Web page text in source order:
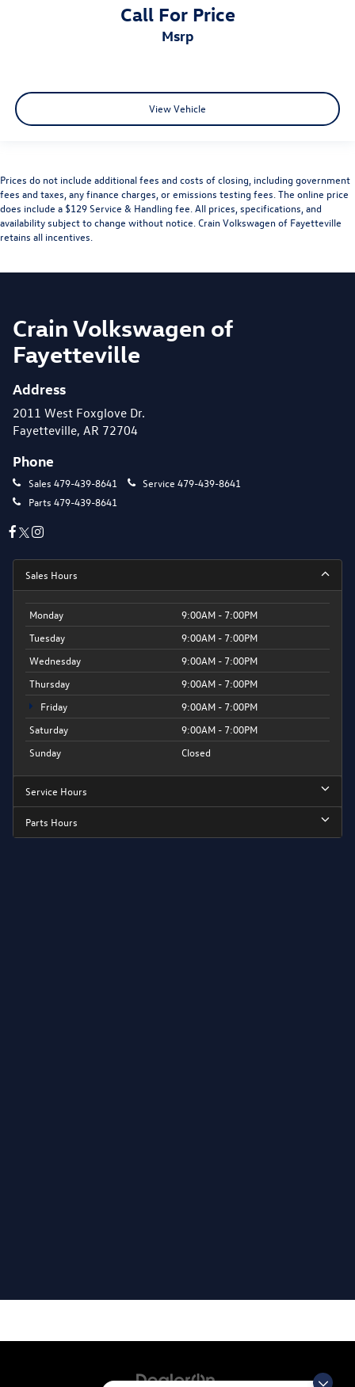
Call For Price
msrp
View Vehicle
Prices do not include additional fees and costs of closing, including government
fees and taxes, any finance charges, or emissions testing fees. The online price
does include a $129 Service & Handling fee. All prices, specifications, and
availability subject to change without notice. Crain Volkswagen of Fayetteville
retains all incentives.
Crain Volkswagen of
Fayetteville
Address
2011 West Foxglove Dr.
Fayetteville, AR 72704
Phone
Sales 479-439-8641 Service 479-439-8641
Parts 479-439-8641
Sales Hours
Monday
9:00AM - 7:00PM
Tuesday
9:00AM - 7:00PM
Wednesday
9:00AM - 7:00PM
Thursday
9:00AM - 7:00PM
Friday
9:00AM - 7:00PM
Saturday
9:00AM - 7:00PM
Sunday
Closed
Service Hours
Parts Hours